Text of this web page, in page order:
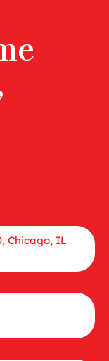
Chicago, IL